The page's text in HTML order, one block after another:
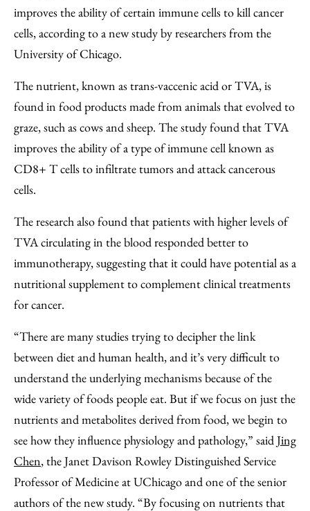
Facebook
an
Email
improves the ability of certain immune cells to kill cancer
cells, according to a new study by researchers from the
University of Chicago.
The nutrient, known as trans-vaccenic acid or TVA, is
found in food products made from animals that evolved to
graze, such as cows and sheep. The study found that TVA
improves the ability of a type of immune cell known as
CD8+ T cells to infiltrate tumors and attack cancerous
cells.
The research also found that patients with higher levels of
TVA circulating in the blood responded better to
immunotherapy, suggesting that it could have potential as a
nutritional supplement to complement clinical treatments
for cancer.
“There are many studies trying to decipher the link
between diet and human health, and it’s very difficult to
understand the underlying mechanisms because of the
wide variety of foods people eat. But if we focus on just the
nutrients and metabolites derived from food, we begin to
see how they influence physiology and pathology,” saidJing
Chen, the Janet Davison Rowley Distinguished Service
Professor of Medicine at UChicago and one of the senior
authors of the new study. “By focusing on nutrients that